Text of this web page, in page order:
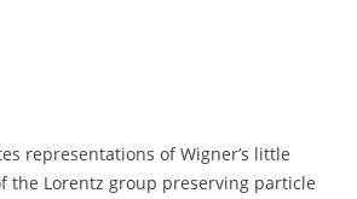
representations of Wigner’s little
the Lorentz group preserving particle